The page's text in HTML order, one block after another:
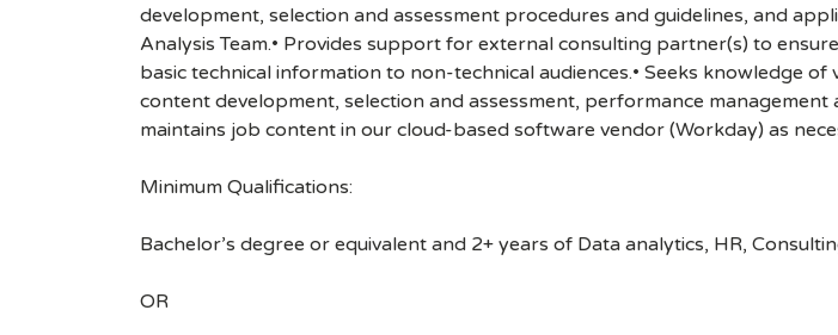
development, selection and assessment procedures and guidelines, and
Analysis Team.• Provides support for external consulting partner(s) to
basic technical information to non-technical audiences.• Seeks knowledge
content development, selection and assessment, performance
maintains job content in our cloud-based software vendor (Workday) as
Minimum Qualifications:
Bachelor’s degree or equivalent and 2+ years of Data analytics, HR,
OR